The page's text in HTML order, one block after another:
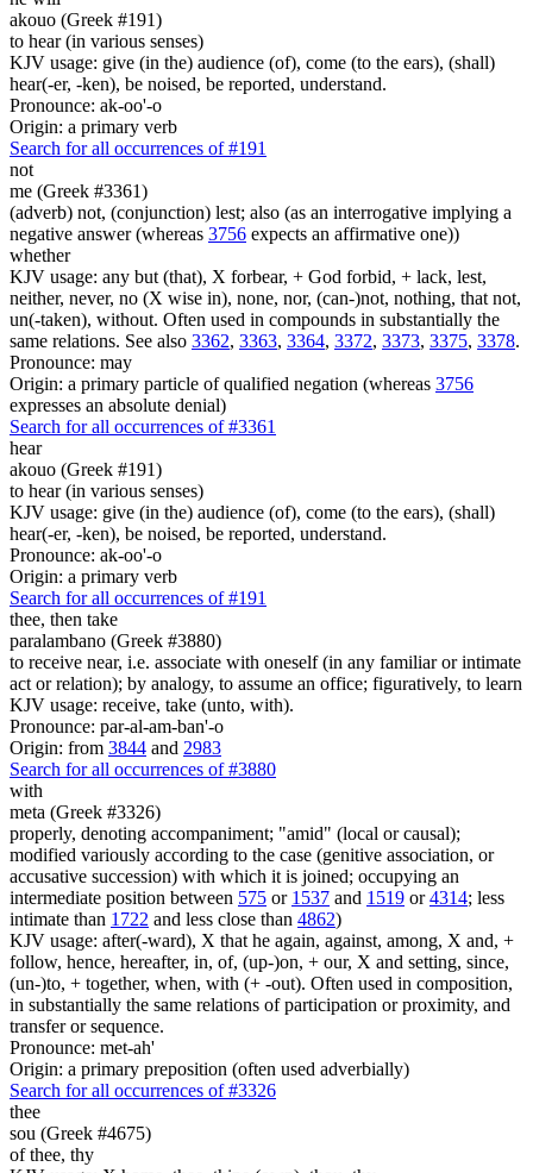
akouo (Greek #191)
to hear (in various senses)
KJV usage: give (in the) audience (of), come (to the ears), (shall)
hear(-er, -ken), be noised, be reported, understand.
Pronounce: ak-oo'-o
Origin: a primary verb
Search for all occurrences of #191
not
me (Greek #3361)
(adverb) not, (conjunction) lest; also (as an interrogative implying a
negative answer (whereas 3756 expects an affirmative one))
whether
KJV usage: any but (that), X forbear, + God forbid, + lack, lest,
neither, never, no (X wise in), none, nor, (can-)not, nothing, that not,
un(-taken), without. Often used in compounds in substantially the
same relations. See also 3362, 3363, 3364, 3372, 3373, 3375, 3378.
Pronounce: may
Origin: a primary particle of qualified negation (whereas 3756
expresses an absolute denial)
Search for all occurrences of #3361
hear
akouo (Greek #191)
to hear (in various senses)
KJV usage: give (in the) audience (of), come (to the ears), (shall)
hear(-er, -ken), be noised, be reported, understand.
Pronounce: ak-oo'-o
Origin: a primary verb
Search for all occurrences of #191
thee, then take
paralambano (Greek #3880)
to receive near, i.e. associate with oneself (in any familiar or intimate
act or relation); by analogy, to assume an office; figuratively, to learn
KJV usage: receive, take (unto, with).
Pronounce: par-al-am-ban'-o
Origin: from 3844 and 2983
Search for all occurrences of #3880
with
meta (Greek #3326)
properly, denoting accompaniment; "amid" (local or causal);
modified variously according to the case (genitive association, or
accusative succession) with which it is joined; occupying an
intermediate position between 575 or 1537 and 1519 or4314; less
intimate than 1722 and less close than 4862)
KJV usage: after(-ward), X that he again, against, among, X and, +
follow, hence, hereafter, in, of, (up-)on, + our, X and setting, since,
(un-)to, + together, when, with (+ -out). Often used in composition,
in substantially the same relations of participation or proximity, and
transfer or sequence.
Pronounce: met-ah'
Origin: a primary preposition (often used adverbially)
Search for all occurrences of #3326
thee
sou (Greek #4675)
of thee, thy